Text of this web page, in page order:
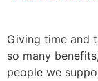
Giving time and
so many
people we